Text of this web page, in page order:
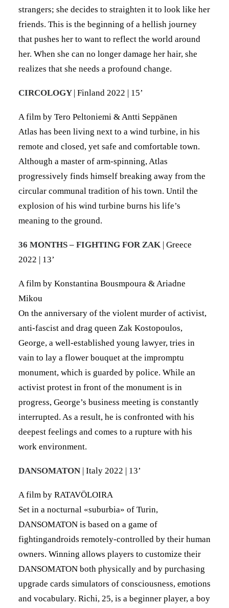
strangers; she decides to straighten it to look like her
friends. This is the beginning of a hellish journey
that pushes her to want to reflect the world around
her. When she can no longer damage her hair, she
realizes that she needs a profound change.
CIRCOLOGY | Finland 2022 | 15’
A film by Tero Peltoniemi & Antti Seppänen
Atlas has been living next to a wind turbine, in his
remote and closed, yet safe and comfortable town.
Although a master of arm-spinning, Atlas
progressively finds himself breaking away from the
circular communal tradition of his town. Until the
explosion of his wind turbine burns his life’s
meaning to the ground.
36 MONTHS – FIGHTING FOR ZAK | Greece
2022 | 13’
A film by Konstantina Bousmpoura & Ariadne
Mikou
On the anniversary of the violent murder of activist,
anti-fascist and drag queen Zak Kostopoulos,
George, a well-established young lawyer, tries in
vain to lay a flower bouquet at the impromptu
monument, which is guarded by police. While an
activist protest in front of the monument is in
progress, George’s business meeting is constantly
interrupted. As a result, he is confronted with his
deepest feelings and comes to a rupture with his
work environment.
DANSOMATON | Italy 2022 | 13’
A film by RATAVÖLOIRA
Set in a nocturnal «suburbia» of Turin,
DANSOMATON is based on a game of
fightingandroids remotely-controlled by their human
owners. Winning allows players to customize their
DANSOMATON both physically and by purchasing
upgrade cards simulators of consciousness, emotions
and vocabulary. Richi, 25, is a beginner player, a boy